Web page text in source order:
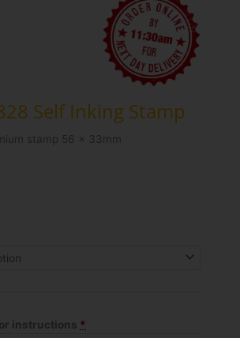
Self Inking Stamp
stamp 56 x 33mm
instructions *